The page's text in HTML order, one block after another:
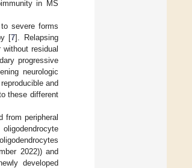
in MS
severe forms
[7]. Relapsing
residual
progressive
neurologic
and
these different
from peripheral
2022)) and
developed